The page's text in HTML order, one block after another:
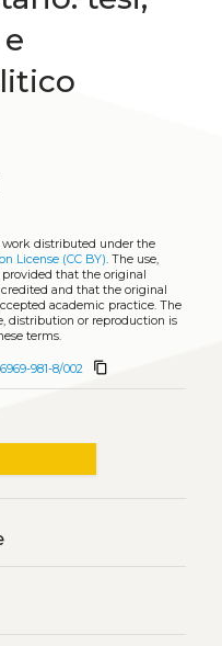
work distributed under the
License (CC BY). The use,
that the original
and that the original
academic practice. The
distribution or reproduction is
terms.
981-8/002 content_copy